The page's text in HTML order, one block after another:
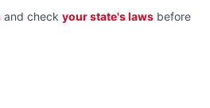
and check your state's laws before